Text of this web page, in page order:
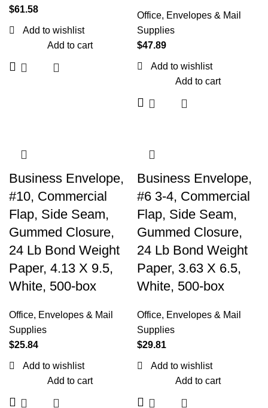
$61.58
Add to wishlist
Add to cart
Office, Envelopes & Mail
Supplies
$47.89
Add to wishlist
Add to cart
Business Envelope,
#10, Commercial
Flap, Side Seam,
Gummed Closure,
24 Lb Bond Weight
Paper, 4.13 X 9.5,
White, 500-box
Office, Envelopes & Mail
Supplies
$25.84
Add to wishlist
Add to cart
Business Envelope,
#6 3-4, Commercial
Flap, Side Seam,
Gummed Closure,
24 Lb Bond Weight
Paper, 3.63 X 6.5,
White, 500-box
Office, Envelopes & Mail
Supplies
$29.81
Add to wishlist
Add to cart